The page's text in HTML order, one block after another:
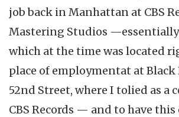
job back in Manhattan at CBS
Mastering Studios —essentially
which at the time was located
place of employmentat at Black
52nd Street, where I tolied as a
CBS Records — and to have